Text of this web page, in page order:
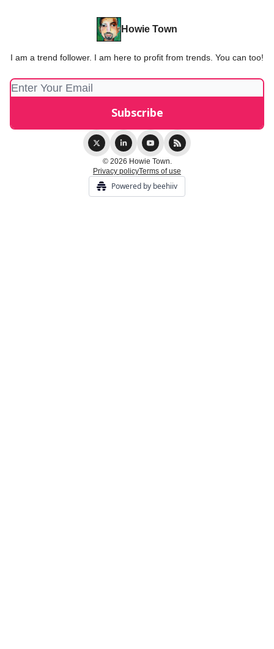
Howie Town
I am a trend follower. I am here to profit from trends. You can too!
© 2026 Howie Town.
Privacy policyTerms of use
Powered by beehiiv